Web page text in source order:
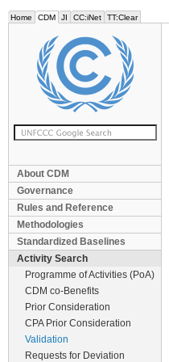
Home CDM JI CC:iNet TT:Clear
About CDM
Governance
Rules and Reference
Methodologies
Standardized Baselines
Activity Search
Programme of Activities (PoA)
CDM co-Benefits
Prior Consideration
CPA Prior Consideration
Validation
Requests for Deviation